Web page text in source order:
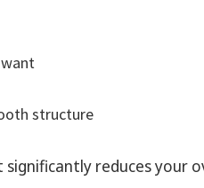
structure
reduces your